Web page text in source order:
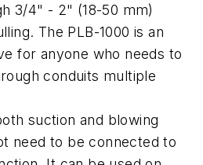
3/4" - 2" (18-50 mm)
The PLB-1000 is an
for anyone who needs to
conduits multiple
suction and blowing
need to be connected to